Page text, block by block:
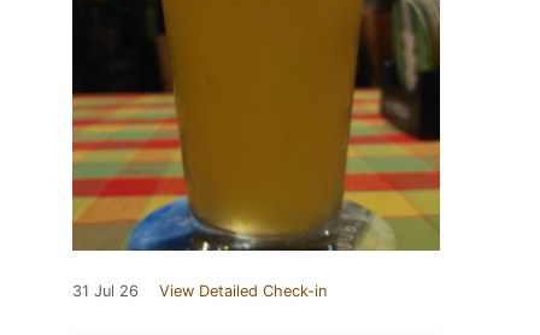
31 Jul 26 View Detailed Check-in